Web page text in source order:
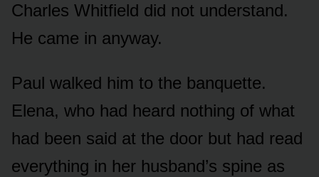
Charles Whitfield did not understand.
He came in anyway.
Paul walked him to the banquette.
Elena, who had heard nothing of what
had been said at the door but had read
everything in her husband’s spine as